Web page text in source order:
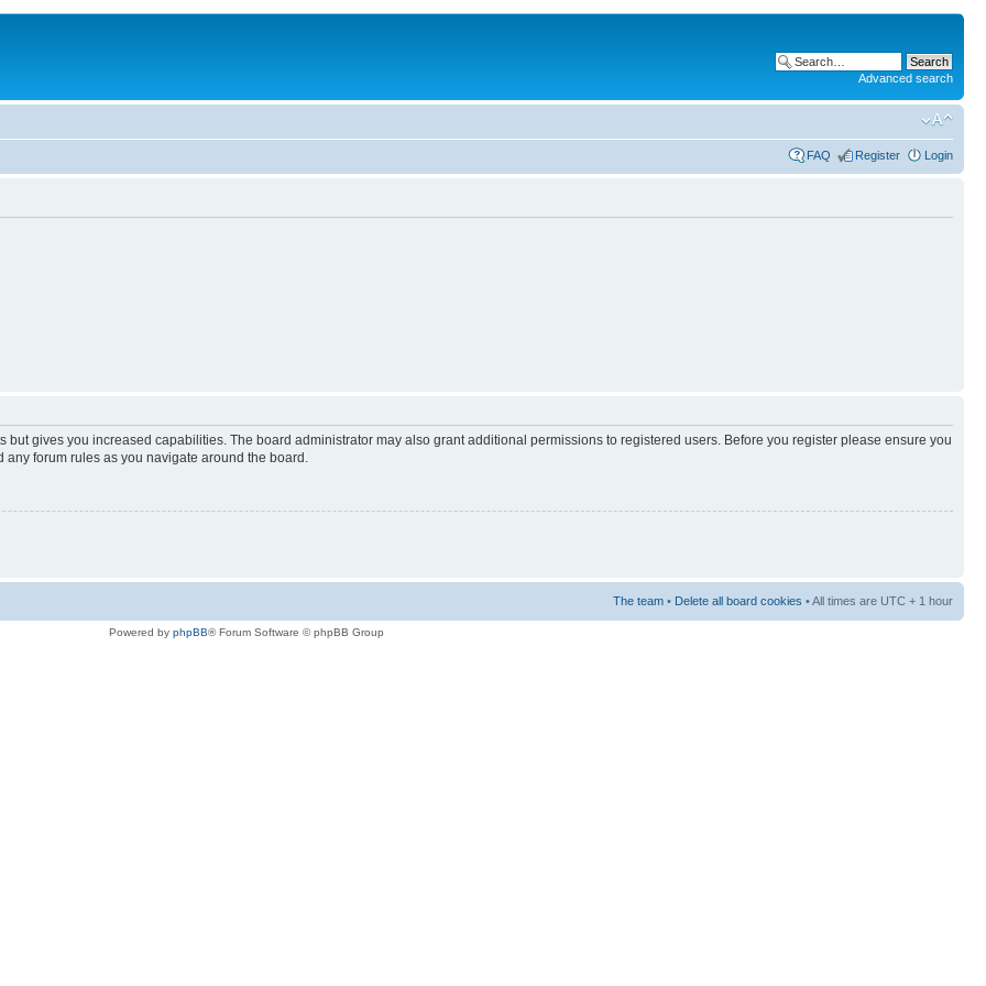
Advanced search
FAQ Register Login
but gives you increased capabilities. The board administrator may also grant additional permissions to registered users. Before you register please ensure you
forum rules as you navigate around the board.
The team • Delete all board cookies • All times are UTC + 1 hour
Powered by phpBB® Forum Software © phpBB Group